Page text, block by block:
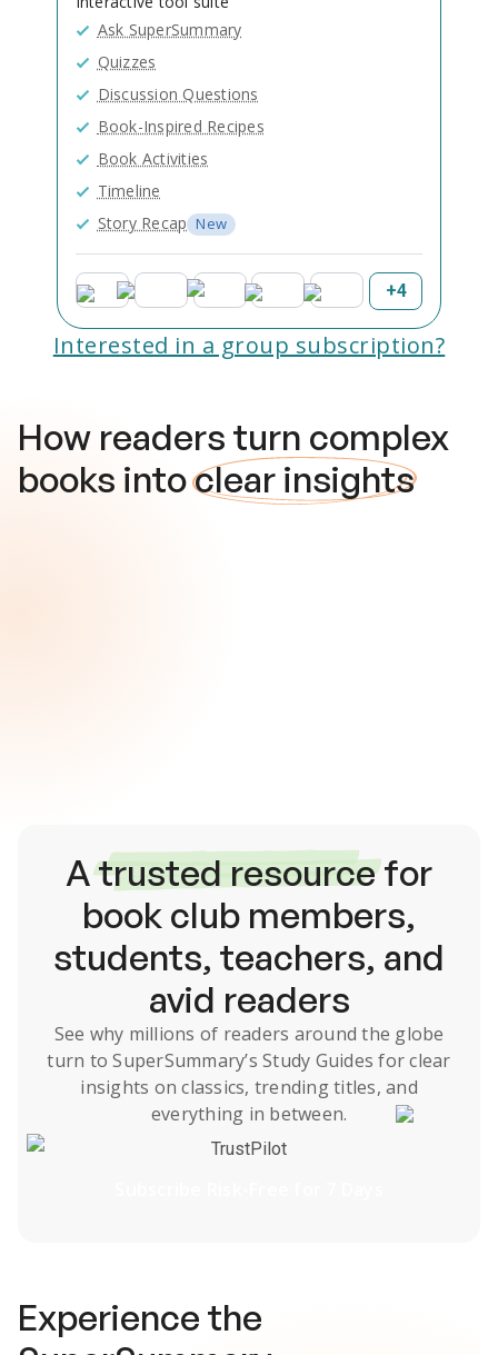
Ask SuperSummary
Quizzes
Discussion Questions
Book-Inspired Recipes
Book Activities
Timeline
Story Recap New
+4
Interested in a group subscription?
How readers turn complex
books intoclear insights
Atrusted resourcefor
book club members,
students, teachers, and
avid readers
See why millions of readers around the globe
turn to SuperSummary’s Study Guides for clear
insights on classics, trending titles, and
everything in between.
TrustPilot
Experience the